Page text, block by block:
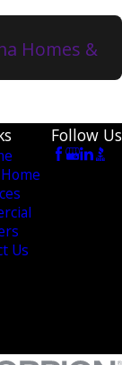
Homes &
Us
Follow Us